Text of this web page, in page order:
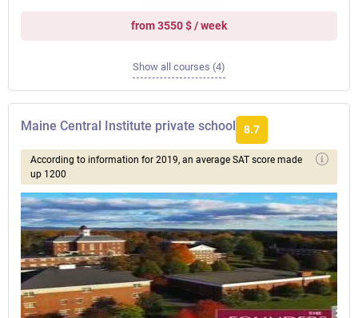
from 3550 $ / week
Show all courses (4)
Maine Central Institute private school 8.7
According to information for 2019, an average SAT score made
up 1200